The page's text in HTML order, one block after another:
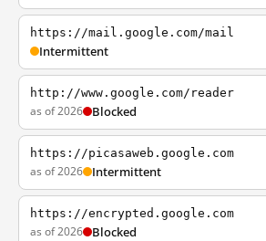
https://mail.google.com/mail
Intermittent
http://www.google.com/reader
as of 2026 Blocked
https://picasaweb.google.com
as of 2026 Intermittent
https://encrypted.google.com
as of 2026 Blocked